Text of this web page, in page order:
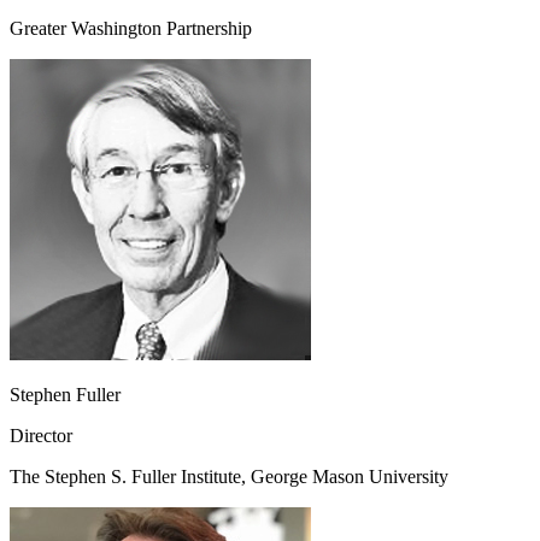
Greater Washington Partnership
Stephen Fuller
Director
The Stephen S. Fuller Institute, George Mason University